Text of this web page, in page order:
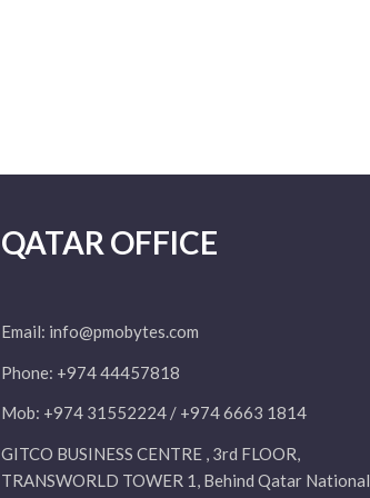
QATAR OFFICE
Email: info@pmobytes.com
Phone: +974 44457818
Mob: +974 31552224 / +974 6663 1814
GITCO BUSINESS CENTRE , 3rd FLOOR,
TRANSWORLD TOWER 1, Behind Qatar National